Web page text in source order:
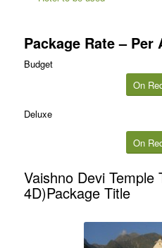
Package Rate – Per
Budget
On
Deluxe
On
Vaishno Devi Temple
4D)Package Title